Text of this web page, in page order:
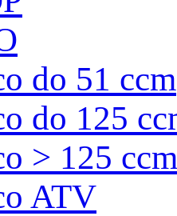
do 51 ccm
do 125
> 125 ccm
ATV